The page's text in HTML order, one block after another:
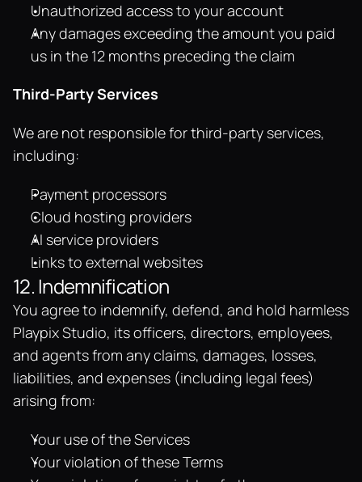
Unauthorized access to your account
Any damages exceeding the amount you paid
us in the 12 months preceding the claim
Third-Party Services
We are not responsible for third-party services,
including:
Payment processors
Cloud hosting providers
AI service providers
Links to external websites
12. Indemnification
You agree to indemnify, defend, and hold harmless
Playpix Studio, its officers, directors, employees,
and agents from any claims, damages, losses,
liabilities, and expenses (including legal fees)
arising from:
Your use of the Services
Your violation of these Terms